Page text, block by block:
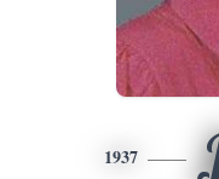
1937